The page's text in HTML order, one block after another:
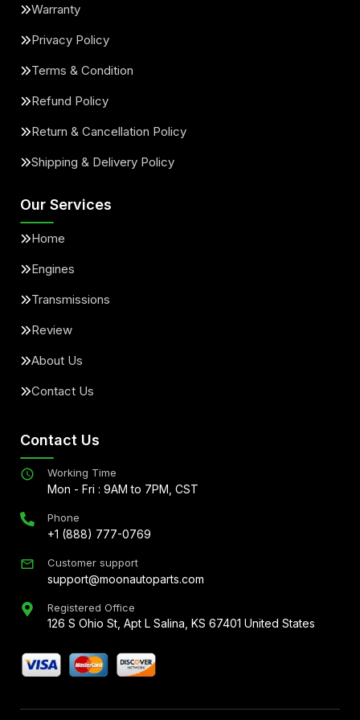
Warranty
Privacy Policy
Terms & Condition
Refund Policy
Return & Cancellation Policy
Shipping & Delivery Policy
Our Services
Home
Engines
Transmissions
Review
About Us
Contact Us
Contact Us
Working Time
Mon - Fri : 9AM to 7PM, CST
Phone
+1 (888) 777-0769
Customer support
support@moonautoparts.com
Registered Office
126 S Ohio St, Apt L Salina, KS 67401 United States